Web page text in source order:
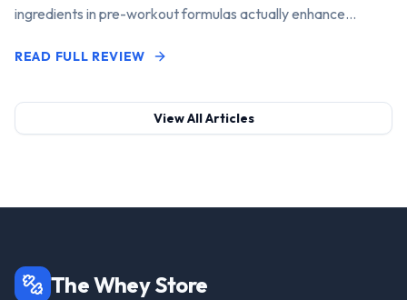
ingredients in pre-workout formulas actually enhance
READ FULL REVIEW
View All Articles
The Whey Store